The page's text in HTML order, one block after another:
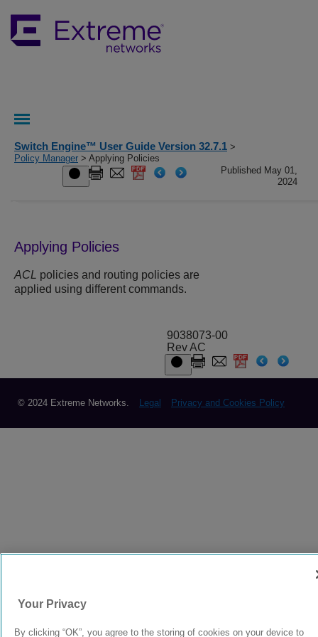
Switch Engine™ User Guide Version 32.7.1 >
Policy Manager > Applying Policies
Published May 01,
2024
Applying Policies
ACL policies and routing policies are
applied using different commands.
9038073-00
Rev AC
© 2024 Extreme Networks. Legal Privacy and Cookies Policy
Your Privacy
By clicking “OK”, you agree to the storing of cookies on your device to